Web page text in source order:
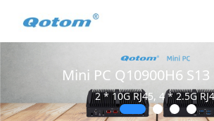
Mini PC Q10900H6 S13
2 * 10G RJ45, 4 * 2.5G